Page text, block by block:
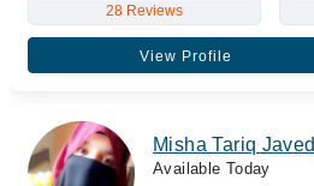
28 Reviews
View Profile
Misha Tariq Javed
Available Today